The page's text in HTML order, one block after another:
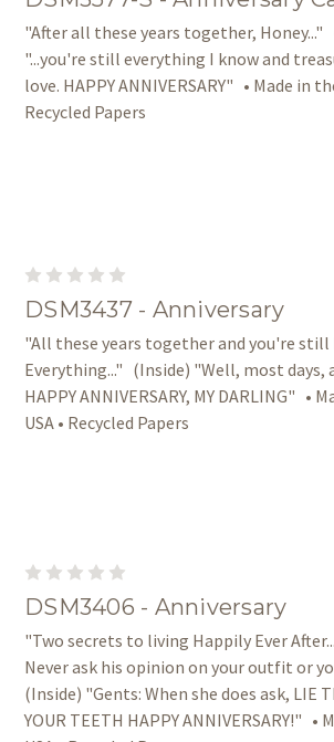
"After all these years together, Honey..."
"...you're still everything I know and
love. HAPPY ANNIVERSARY" • Made in
Recycled Papers
DSM3437 - Anniversary
"All these years together and you're still
Everything..." (Inside) "Well, most days,
HAPPY ANNIVERSARY, MY DARLING" •
USA • Recycled Papers
DSM3406 - Anniversary
"Two secrets to living Happily Ever
Never ask his opinion on your outfit or
(Inside) "Gents: When she does ask, LIE
YOUR TEETH HAPPY ANNIVERSARY!" •